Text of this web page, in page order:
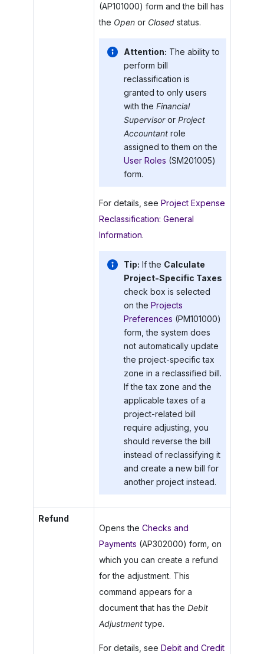
(AP101000) form and the bill has
the Openor Closedstatus.
Attention: The ability to
perform bill
reclassification is
granted to only users
with the Financial
Supervisoror Project
Accountantrole
assigned to them on the
User Roles (SM201005)
form.
For details, see Project Expense
Reclassification: General
Information.
Tip: If the Calculate
Project-Specific Taxes
check box is selected
on the Projects
Preferences (PM101000)
form, the system does
not automatically update
the project-specific tax
zone in a reclassified bill.
If the tax zone and the
applicable taxes of a
project-related bill
require adjusting, you
should reverse the bill
instead of reclassifying it
and create a new bill for
another project instead.
Refund
Opens the Checks and
Payments (AP302000) form, on
which you can create a refund
for the adjustment. This
command appears for a
document that has the Debit
Adjustmenttype.
For details, see Debit and Credit